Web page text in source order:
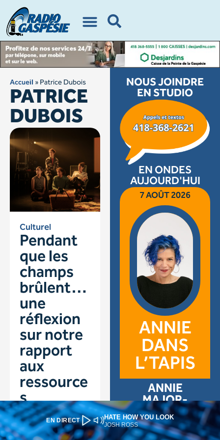
EN DIRECT HATE HOW YOU LOOK
JOSH ROSS